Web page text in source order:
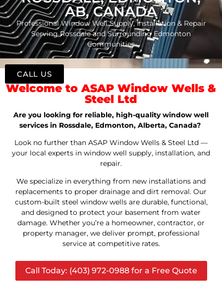
AB, CANADA
Professional Window Well Supply, Installation & Repair
Serving Rossdale and Surrounding Edmonton
Communities
Welcome to ASAP Window Wells &
Steel Ltd
Are you looking for reliable, high-quality window well
services in Rossdale, Edmonton, Alberta, Canada?
Look no further than ASAP Window Wells & Steel Ltd —
your local experts in window well supply, installation, and
repair.
We specialize in everything from new installations and
replacements to proper drainage and dirt removal. Our
custom-built steel window wells are durable, functional,
and designed to protect your basement from water
damage. Whether you’re a homeowner, contractor, or
property manager, we deliver prompt, professional
service at competitive rates.
Call Today: (403) 972-0988 for a Free Quote
CALL US